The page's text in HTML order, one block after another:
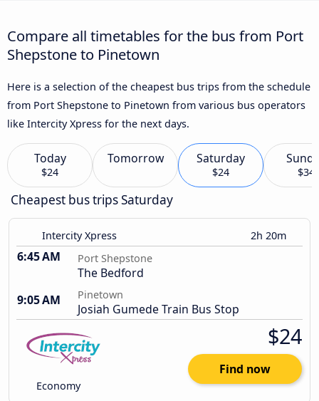
Compare all timetables for the bus from Port
Shepstone to Pinetown
Here is a selection of the cheapest bus trips from the schedule
from Port Shepstone to Pinetown from various bus operators
like Intercity Xpress for the next days.
Today
$24
Tomorrow Saturday
$24 $34
Cheapest bus trips Saturday
Intercity Xpress 2h 20m
6:45 AM Port Shepstone
The Bedford
9:05 AM
Pinetown
Josiah Gumede Train Bus Stop
Economy
$24
Find now